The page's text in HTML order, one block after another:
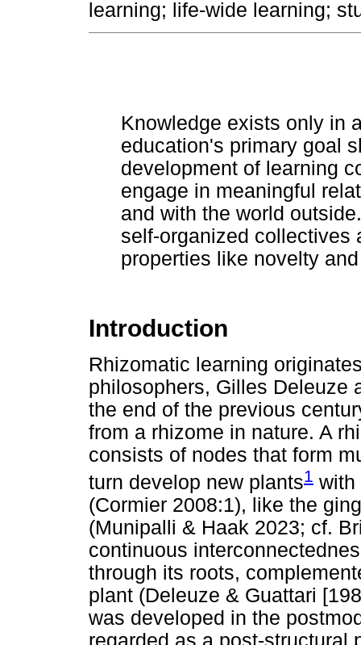
learning; life-wide learning;
Knowledge exists only in
education's primary goal
development of learning
engage in meaningful
and with the world
self-organized collectives
properties like novelty
Introduction
Rhizomatic learning
philosophers, Gilles Deleuze
the end of the previous
from a rhizome in nature. A
consists of nodes that form
turn develop new plants1 with
(Cormier 2008:1), like the
(Munipalli & Haak 2023; cf.
continuous
through its roots,
plant (Deleuze & Guattari
was developed in the
regarded as a post-structural